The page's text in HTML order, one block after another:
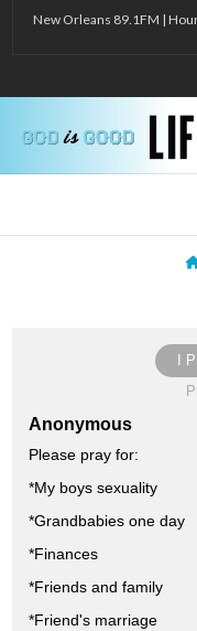
New Orleans 89.1FM |
I
Anonymous
Please pray for:
*My boys sexuality
*Grandbabies one day
*Finances
*Friends and family
*Friend's marriage